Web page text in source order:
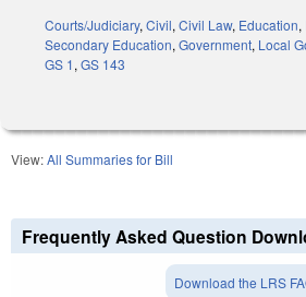
Courts/Judiciary,Civil,Civil Law, Education,
Secondary Education,Government, Local
GS 1,GS 143
View:All Summaries for Bill
Frequently Asked Question
Download the LRS